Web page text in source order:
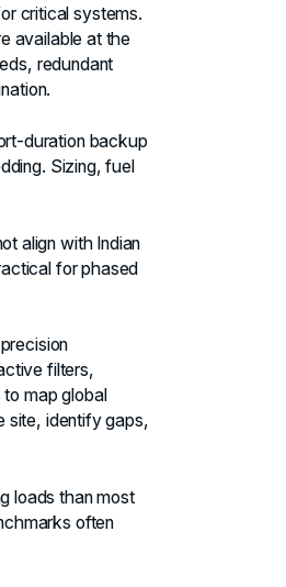
critical systems.
available at the
redundant
duration backup
Sizing, fuel
align with Indian
for phased
filters,
map global
site, identify gaps,
loads than most
often